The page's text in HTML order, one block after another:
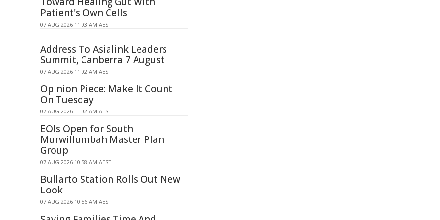
Patient's Own Cells
07 AUG 2026 11:03 AM AEST
Address To Asialink Leaders
Summit, Canberra 7 August
07 AUG 2026 11:02 AM AEST
Opinion Piece: Make It Count
On Tuesday
07 AUG 2026 11:02 AM AEST
EOIs Open for South
Murwillumbah Master Plan
Group
07 AUG 2026 10:58 AM AEST
Bullarto Station Rolls Out New
Look
07 AUG 2026 10:56 AM AEST